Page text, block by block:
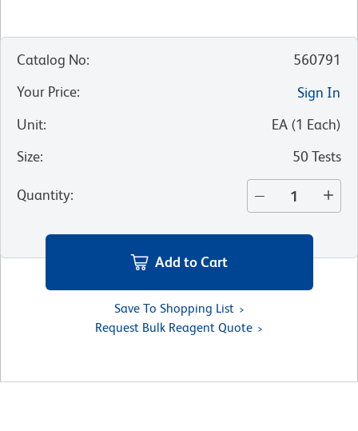
Catalog No:
560791
Your Price:
Sign In
Unit: EA (1 Each)
Size: 50 Tests
Quantity:
Add to Cart
Save To Shopping List
Request Bulk Reagent Quote